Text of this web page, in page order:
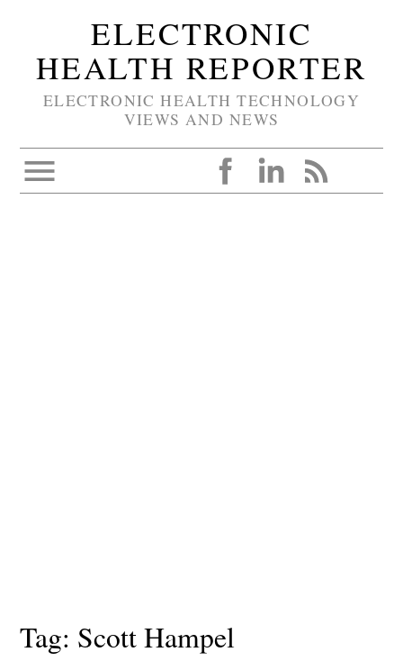
ELECTRONIC
HEALTH REPORTER
ELECTRONIC HEALTH TECHNOLOGY
VIEWS AND NEWS
Tag: Scott Hampel